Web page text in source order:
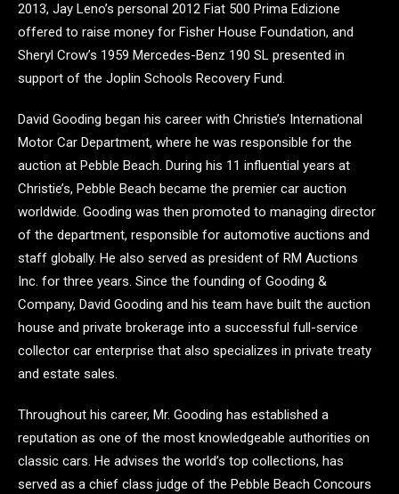
2013, Jay Leno’s personal 2012 Fiat 500 Prima Edizione
offered to raise money for Fisher House Foundation, and
Sheryl Crow’s 1959 Mercedes-Benz 190 SL presented in
support of the Joplin Schools Recovery Fund.
David Gooding began his career with Christie’s International
Motor Car Department, where he was responsible for the
auction at Pebble Beach. During his 11 influential years at
Christie’s, Pebble Beach became the premier car auction
worldwide. Gooding was then promoted to managing director
of the department, responsible for automotive auctions and
staff globally. He also served as president of RM Auctions
Inc. for three years. Since the founding of Gooding &
Company, David Gooding and his team have built the auction
house and private brokerage into a successful full-service
collector car enterprise that also specializes in private treaty
and estate sales.
Throughout his career, Mr. Gooding has established a
reputation as one of the most knowledgeable authorities on
classic cars. He advises the world’s top collections, has
served as a chief class judge of the Pebble Beach Concours